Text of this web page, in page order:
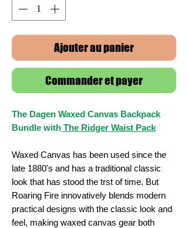
Ajouter au panier
Commander et payer
The Dagen Waxed Canvas Backpack
Bundle with The Ridger Waist Pack
Waxed Canvas has been used since the
late 1880's and has a traditional classic
look that has stood the trst of time. But
Roaring Fire innovatively blends modern
practical designs with the classic look and
feel, making waxed canvas gear both